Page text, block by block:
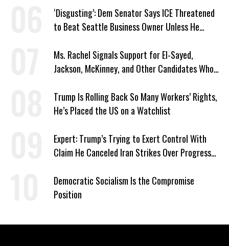
‘Disgusting’: Dem Senator Says ICE Threatened
to Beat Seattle Business Owner Unless He
Ms. Rachel Signals Support for El-Sayed,
Jackson, McKinney, and Other Candidates Who
Trump Is Rolling Back So Many Workers’ Rights,
He’s Placed the US on a Watchlist
Expert: Trump’s Trying to Exert Control With
Claim He Canceled Iran Strikes Over Progress
Democratic Socialism Is the Compromise
Position